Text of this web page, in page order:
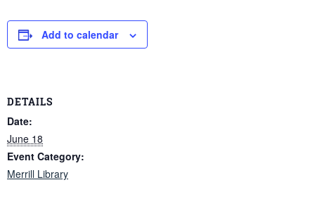
Add to calendar
DETAILS
Date:
June 18
Event Category:
Merrill Library